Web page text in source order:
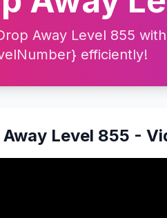
Away Level 855
efficiently!
Away Level 855 -